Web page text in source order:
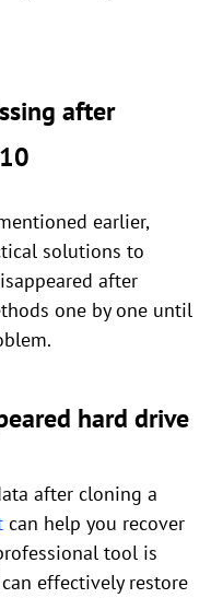
after
earlier,
solutions to
after
one by one until
hard drive
after cloning a
can help you recover
tool is
effectively restore